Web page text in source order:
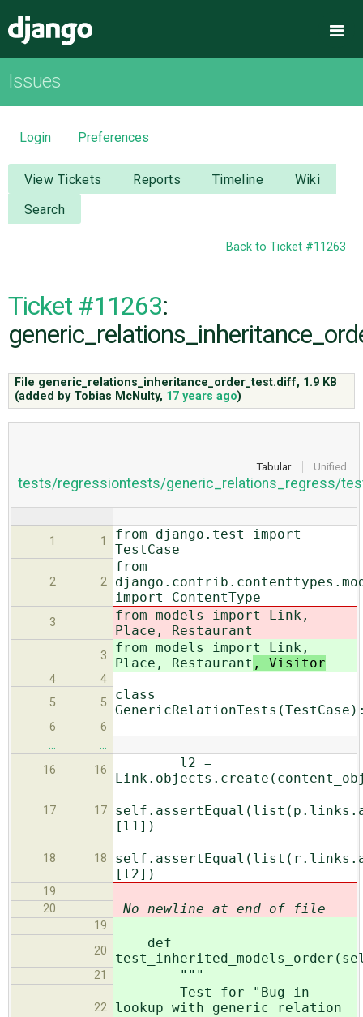
OVERVIEW
DOWNLOAD
DOCUMENTATION
NEWS
CODE
ABOUT
Issues
Login Preferences
View Tickets Reports Timeline
Wiki
Search
Back to Ticket #11263
Ticket #11263:
File generic_relations_inheritance_order_test.diff, 1.9 KB
(added by Tobias McNulty, 17 years ago)
Tabular Unified
tests/regressiontests/generic_relations_regress/
1 1
from django.test import
TestCase
2 2
from
import ContentType
3
from models import Link,
Place, Restaurant
3
from models import Link,
Place, Restaurant , Visitor
4
4
5
5
class
6
6
…
…
16
16
l2 =
17 17
[l1])
18 18
[l2])
19
20
No newline at end of file
19
20
def
21 """
22
Test for "Bug in
lookup with generic relation